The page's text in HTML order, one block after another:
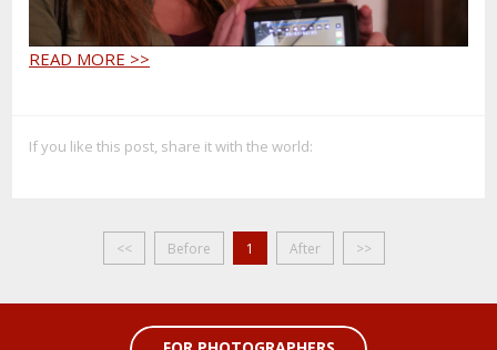
READ MORE >>
If you like this post, share it with the world:
<< Before 1 After >>